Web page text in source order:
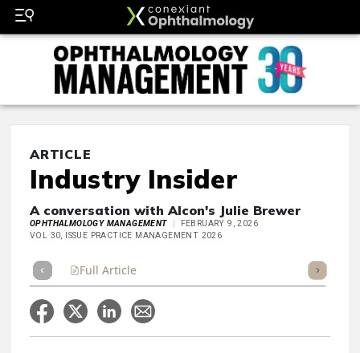
ARTICLE
Industry Insider
A conversation with Alcon's Julie Brewer
OPHTHALMOLOGY MANAGEMENT
FEBRUARY 9, 2026
VOL 30, ISSUE PRACTICE MANAGEMENT 2026
Full Article Listen